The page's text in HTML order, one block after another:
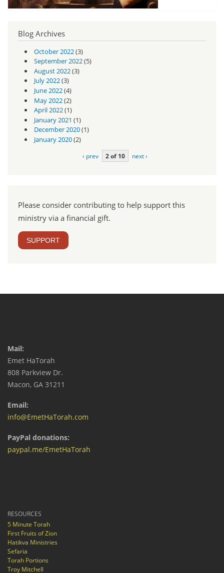
Blog Archives
October 2022(3)
September 2022(5)
August 2022(3)
July 2022(3)
June 2022(4)
May 2022(2)
April 2022(1)
January 2021 (1)
December 2020(1)
January 2020(2)
‹ prev 2 of 10 next ›
Please consider contributing to help support this
ministry via a financial gift.
SUPPORT
Mail:
Emet HaTorah
808 Parkview Dr.
Macon, GA 31211
Email:
info@EmetHaTorah.com
PayPal donations:
paypal.me/EmetHaTorah
RESOURCES
5 Minute Torah
First Fruits of Zion
Hatikva Ministries
Sefaria
Torah Portions
Troy Mitchell